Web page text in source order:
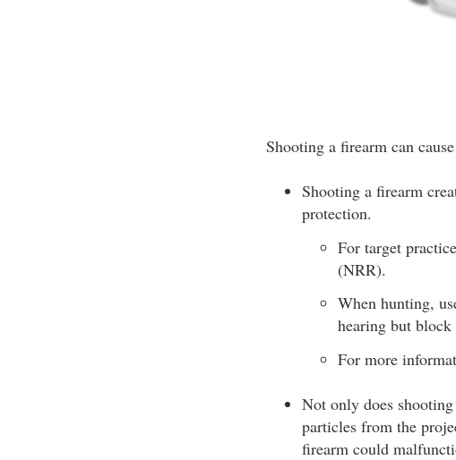
Shooting a firearm can
Shooting a firearm
protection.
For target
(NRR).
When hunting,
hearing but block
For more
Not only does
particles from the
firearm could